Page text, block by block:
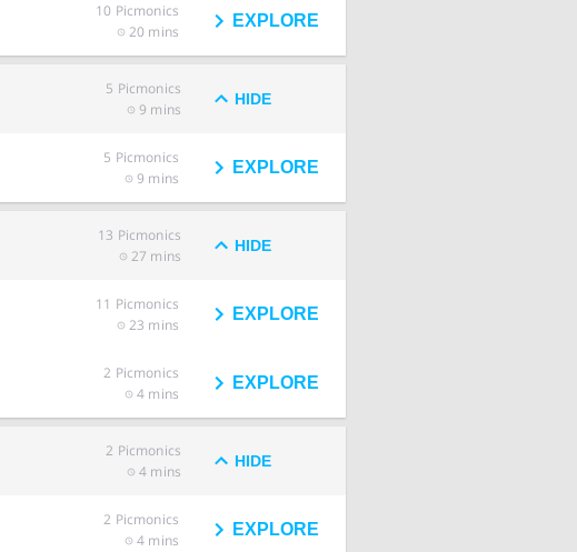
10 Picmonics
20 mins
EXPLORE
5 Picmonics
9 mins
HIDE
5 Picmonics
9 mins
EXPLORE
13 Picmonics
27 mins
HIDE
11 Picmonics
23 mins
EXPLORE
2 Picmonics
4 mins
EXPLORE
2 Picmonics
4 mins
HIDE
2 Picmonics
4 mins
EXPLORE